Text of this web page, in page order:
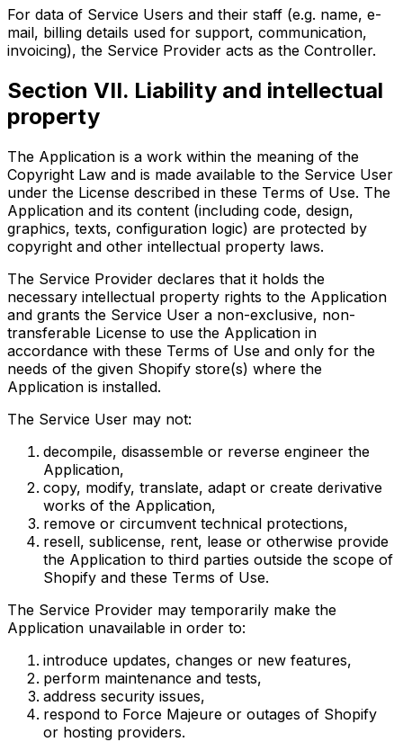
For data of Service Users and their staff (e.g. name, e-
mail, billing details used for support, communication,
invoicing), the Service Provider acts as the Controller.
Section VII. Liability and intellectual
property
The Application is a work within the meaning of the
Copyright Law and is made available to the Service User
under the License described in these Terms of Use. The
Application and its content (including code, design,
graphics, texts, configuration logic) are protected by
copyright and other intellectual property laws.
The Service Provider declares that it holds the
necessary intellectual property rights to the Application
and grants the Service User a non-exclusive, non-
transferable License to use the Application in
accordance with these Terms of Use and only for the
needs of the given Shopify store(s) where the
Application is installed.
The Service User may not:
decompile, disassemble or reverse engineer the
Application,
copy, modify, translate, adapt or create derivative
works of the Application,
remove or circumvent technical protections,
resell, sublicense, rent, lease or otherwise provide
the Application to third parties outside the scope of
Shopify and these Terms of Use.
The Service Provider may temporarily make the
Application unavailable in order to:
introduce updates, changes or new features,
perform maintenance and tests,
address security issues,
respond to Force Majeure or outages of Shopify
or hosting providers.